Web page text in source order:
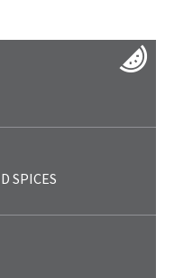
SPICES